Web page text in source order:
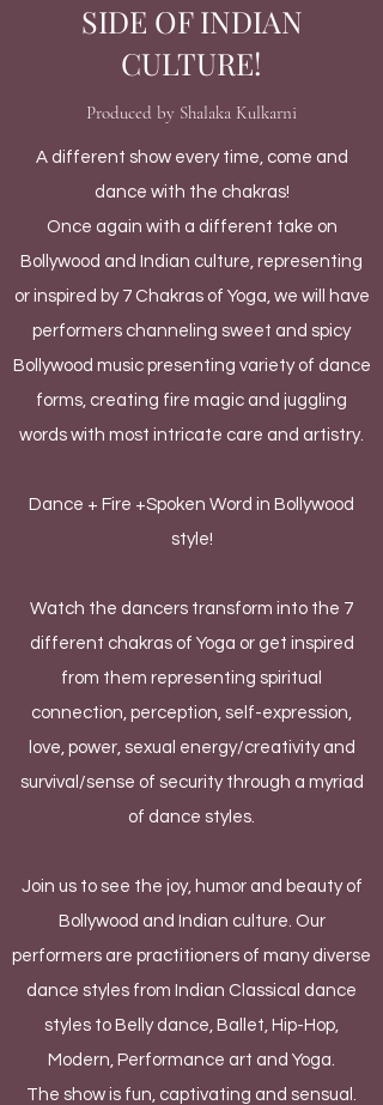
SIDE OF INDIAN
CULTURE!
Produced by Shalaka Kulkarni
A different show every time, come and
dance with the chakras!
Once again with a different take on
Bollywood and Indian culture, representing
or inspired by 7 Chakras of Yoga, we will have
performers channeling sweet and spicy
Bollywood music presenting variety of dance
forms, creating fire magic and juggling
words with most intricate care and artistry.
Dance + Fire +Spoken Word in Bollywood
style!
Watch the dancers transform into the 7
different chakras of Yoga or get inspired
from them representing spiritual
connection, perception, self-expression,
love, power, sexual energy/creativity and
survival/sense of security through a myriad
of dance styles.
Join us to see the joy, humor and beauty of
Bollywood and Indian culture. Our
performers are practitioners of many diverse
dance styles from Indian Classical dance
styles to Belly dance, Ballet, Hip-Hop,
Modern, Performance art and Yoga.
The show is fun, captivating and sensual.